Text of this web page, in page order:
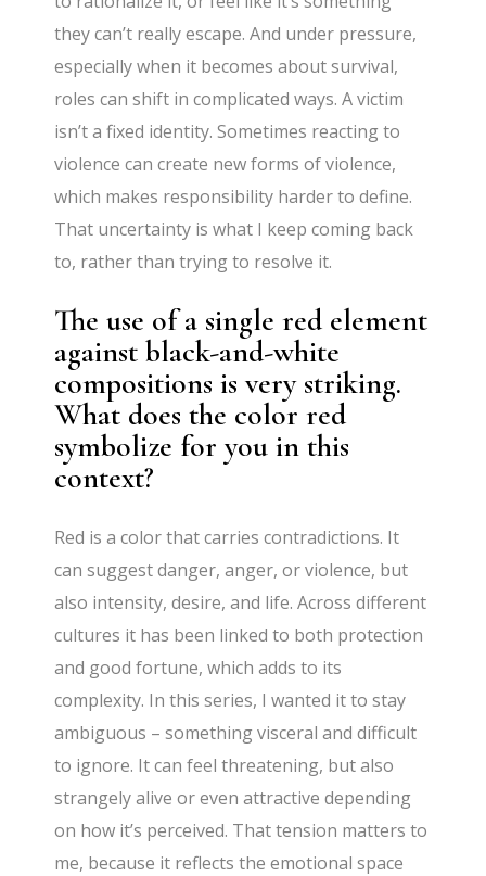
they can’t really escape. And under pressure,
especially when it becomes about survival,
roles can shift in complicated ways. A victim
isn’t a fixed identity. Sometimes reacting to
violence can create new forms of violence,
which makes responsibility harder to define.
That uncertainty is what I keep coming back
to, rather than trying to resolve it.
The use of a single red element
against black-and-white
compositions is very striking.
What does the color red
symbolize for you in this
context?
Red is a color that carries contradictions. It
can suggest danger, anger, or violence, but
also intensity, desire, and life. Across different
cultures it has been linked to both protection
and good fortune, which adds to its
complexity. In this series, I wanted it to stay
ambiguous – something visceral and difficult
to ignore. It can feel threatening, but also
strangely alive or even attractive depending
on how it’s perceived. That tension matters to
me, because it reflects the emotional space